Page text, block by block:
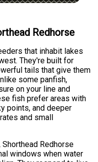
Redhorse
that inhabit lakes
They're built for
tails that give them
some panfish,
on your line and
fish prefer areas with
points, and deeper
and small
Redhorse
windows when water